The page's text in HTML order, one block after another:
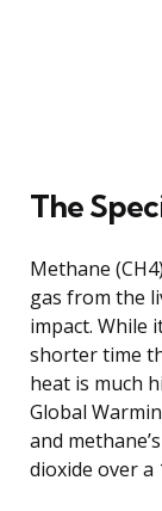
The
Methane
gas from the
impact. While
shorter time
heat is much
Global
and
dioxide over a